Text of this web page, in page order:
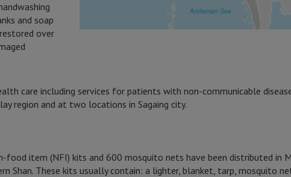
and soap
over
care including services for patients with non-communicable
region and at two locations in Sagaing city.
food item (NFI) kits and 600 mosquito nets have been distributed in
Shan. These kits usually contain: a lighter, blanket, tarp, mosquito